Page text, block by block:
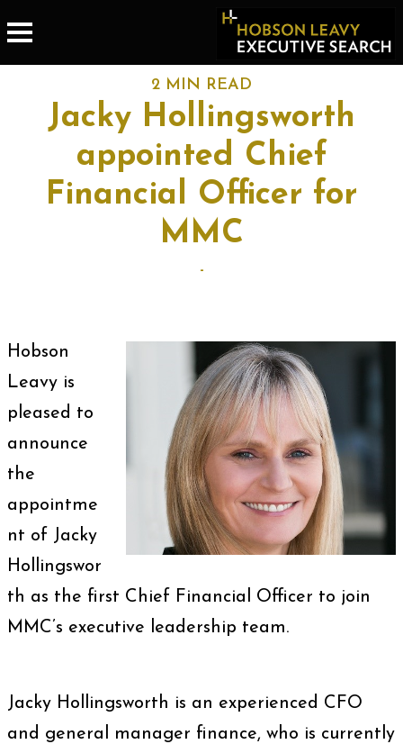
2 MIN READ
Jacky Hollingsworth
appointed Chief
Financial Officer for
MMC
-
Hobson
Leavy is
pleased to
announce
the
appointme
nt of Jacky
Hollingswor
th as the first Chief Financial Officer to join
MMC’s executive leadership team.
Jacky Hollingsworth is an experienced CFO
and general manager finance, who is currently